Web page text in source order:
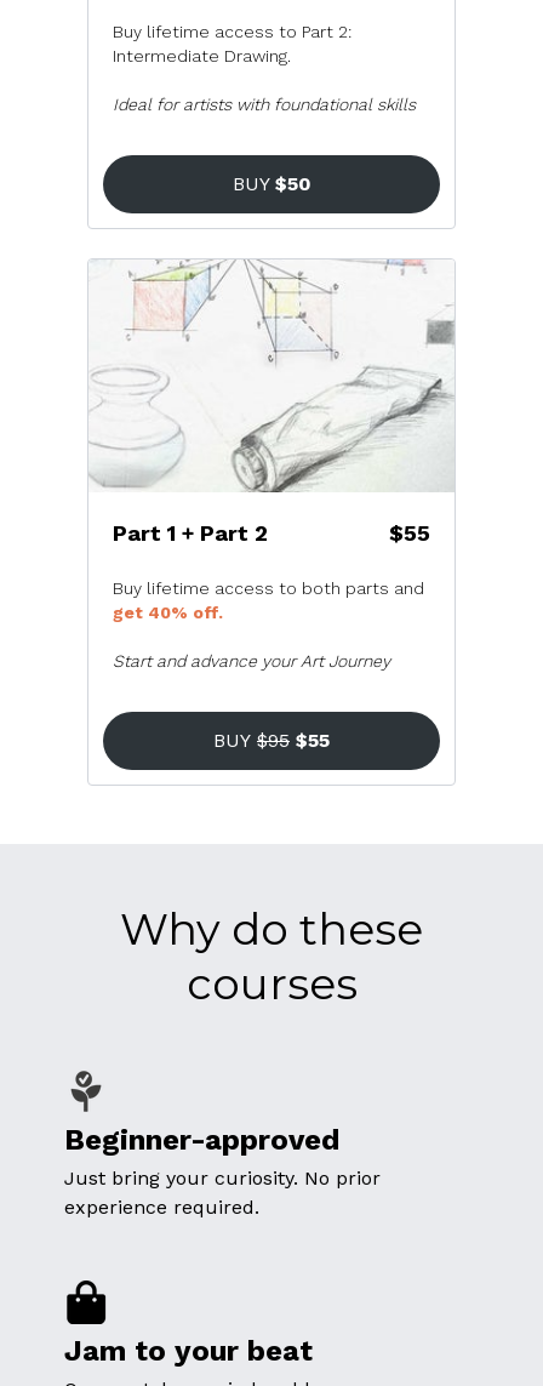
Buy lifetime access to Part 2:
Intermediate Drawing.
Ideal for artists with foundational skills
BUY $50
Part 1 + Part 2 $55
Buy lifetime access to both parts and
get 40% off.
Start and advance your Art Journey
BUY $95 $55
Why do these
courses
Beginner-approved
Just bring your curiosity. No prior
experience required.
Jam to your beat